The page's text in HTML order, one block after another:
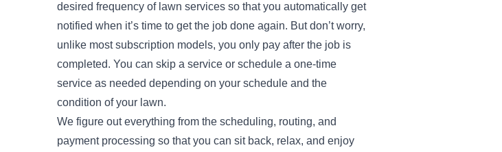
desired frequency of lawn services so that you automatically get
notified when it’s time to get the job done again. But don’t worry,
unlike most subscription models, you only pay after the job is
completed. You can skip a service or schedule a one-time
service as needed depending on your schedule and the
condition of your lawn.
We figure out everything from the scheduling, routing, and
payment processing so that you can sit back, relax, and enjoy